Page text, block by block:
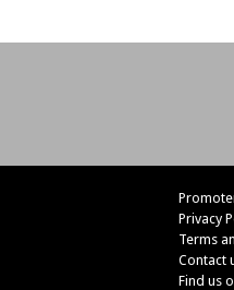
Privacy
Terms
Contact
Find us